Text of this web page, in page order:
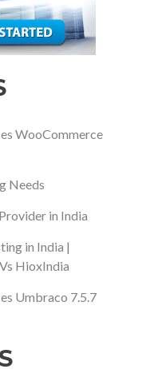
WooCommerce
Needs
in India
in India |
HioxIndia
Umbraco 7.5.7